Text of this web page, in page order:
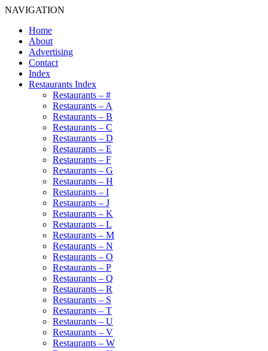
NAVIGATION
Home
About
Advertising
Contact
Index
Restaurants Index
Restaurants – #
Restaurants – A
Restaurants – B
Restaurants – C
Restaurants – D
Restaurants – E
Restaurants – F
Restaurants – G
Restaurants – H
Restaurants – I
Restaurants – J
Restaurants – K
Restaurants – L
Restaurants – M
Restaurants – N
Restaurants – O
Restaurants – P
Restaurants – Q
Restaurants – R
Restaurants – S
Restaurants – T
Restaurants – U
Restaurants – V
Restaurants – W